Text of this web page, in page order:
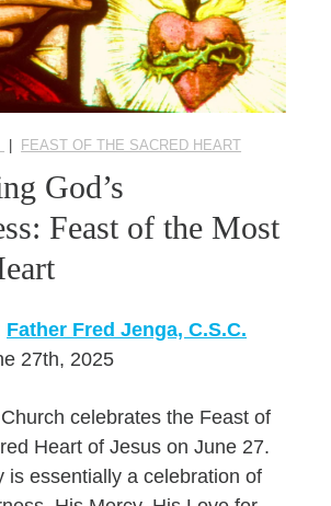
FEAST OF THE SACRED HEART
God’s
Feast of the Most
Father Fred Jenga, C.S.C.
27th, 2025
celebrates the Feast of
Heart of Jesus on June 27.
is essentially a celebration of